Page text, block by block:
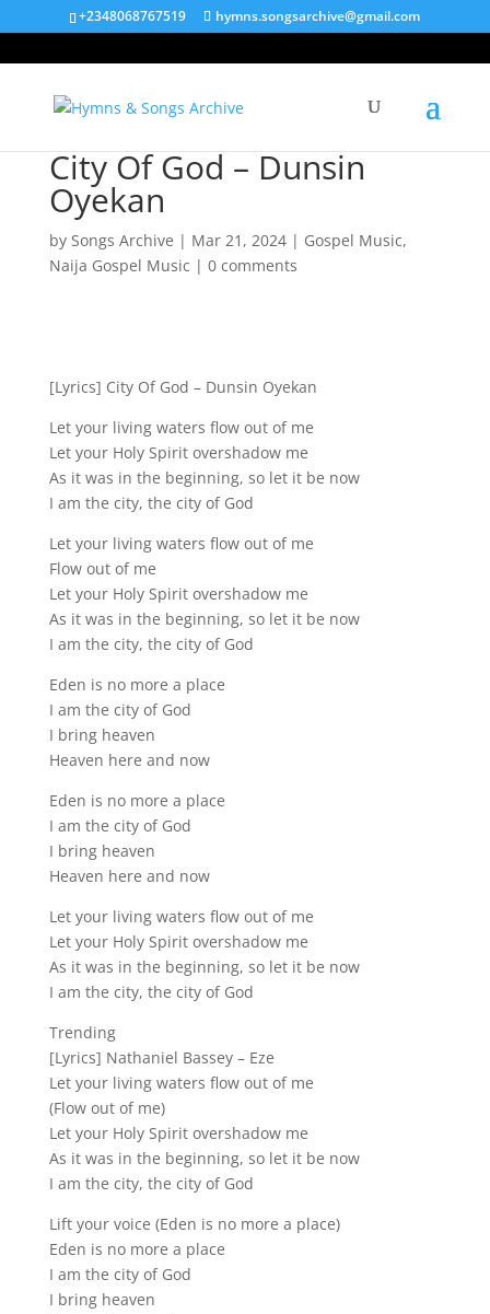
+2348068767519 hymns.songsarchive@gmail.com
City Of God – Dunsin
Oyekan
by Songs Archive | Mar 21, 2024| Gospel Music,
Naija Gospel Music | 0 comments
[Lyrics] City Of God – Dunsin Oyekan
Let your living waters flow out of me
Let your Holy Spirit overshadow me
As it was in the beginning, so let it be now
I am the city, the city of God
Let your living waters flow out of me
Flow out of me
Let your Holy Spirit overshadow me
As it was in the beginning, so let it be now
I am the city, the city of God
Eden is no more a place
I am the city of God
I bring heaven
Heaven here and now
Eden is no more a place
I am the city of God
I bring heaven
Heaven here and now
Let your living waters flow out of me
Let your Holy Spirit overshadow me
As it was in the beginning, so let it be now
I am the city, the city of God
Trending
[Lyrics] Nathaniel Bassey – Eze
Let your living waters flow out of me
(Flow out of me)
Let your Holy Spirit overshadow me
As it was in the beginning, so let it be now
I am the city, the city of God
Lift your voice (Eden is no more a place)
Eden is no more a place
I am the city of God
I bring heaven